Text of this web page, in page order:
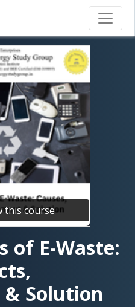
this course
of E-Waste:
Solution